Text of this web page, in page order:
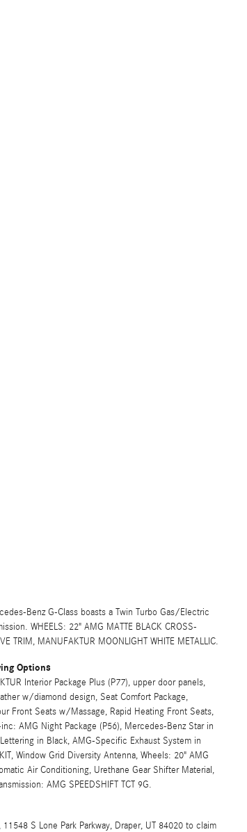
Benz G-Class boasts a Twin Turbo Gas/Electric
WHEELS: 22" AMG MATTE BLACK CROSS-
TRIM, MANUFAKTUR MOONLIGHT WHITE METALLIC.
Options
Interior Package Plus (P77), upper door panels,
w/diamond design, Seat Comfort Package,
Front Seats w/Massage, Rapid Heating Front Seats,
AMG Night Package (P56), Mercedes-Benz Star in
in Black, AMG-Specific Exhaust System in
Window Grid Diversity Antenna, Wheels: 20" AMG
Air Conditioning, Urethane Gear Shifter Material,
AMG SPEEDSHIFT TCT 9G.
S Lone Park Parkway, Draper, UT 84020 to claim